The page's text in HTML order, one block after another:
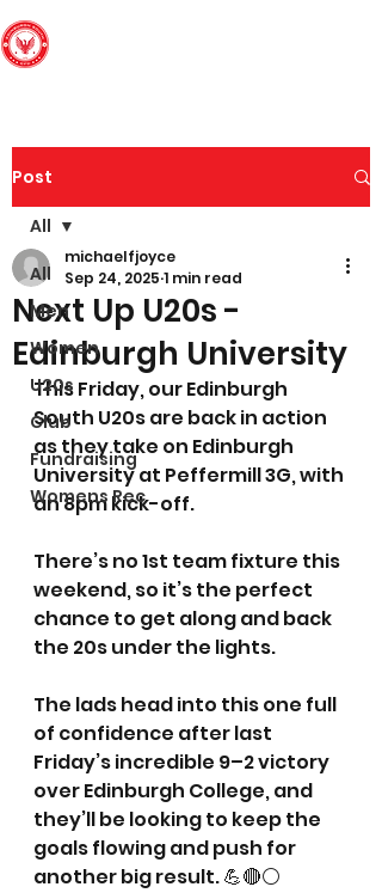
Post
All
Men
Women
U20s
Club
Fundraising
Womens Rec
All
Next Up U20s -
Edinburgh University
michaelfjoyce
Sep 24, 2025 1 min read
This Friday, our Edinburgh
South U20s are back in action
as they take on Edinburgh
University at Peffermill 3G, with
an 8pm kick-off.
There’s no 1st team fixture this
weekend, so it’s the perfect
chance to get along and back
the 20s under the lights.
The lads head into this one full
of confidence after last
Friday’s incredible 9–2 victory
over Edinburgh College, and
they’ll be looking to keep the
goals flowing and push for
another big result. 💪🔴⚪️